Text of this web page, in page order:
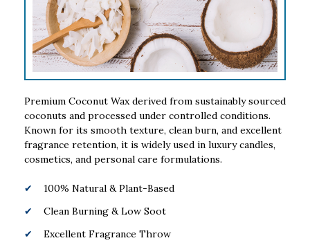
Premium Coconut Wax derived from sustainably sourced
coconuts and processed under controlled conditions.
Known for its smooth texture, clean burn, and excellent
fragrance retention, it is widely used in luxury candles,
cosmetics, and personal care formulations.
100% Natural & Plant-Based
Clean Burning & Low Soot
Excellent Fragrance Throw